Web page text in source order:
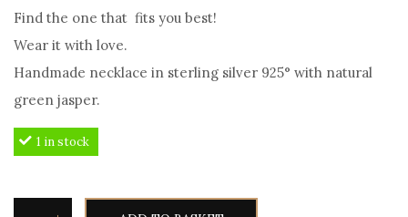
Find the one that fits you best!
Wear it with love.
Handmade necklace in sterling silver 925° with natural
green jasper.
1 in stock